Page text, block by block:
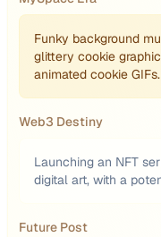
Funky background
glittery cookie
animated cookie GIFs.
Web3 Destiny
Launching an NFT
digital art, with a
Future Post